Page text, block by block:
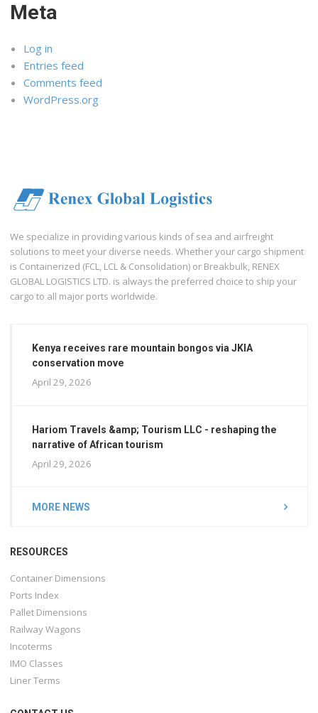
Meta
Log in
Entries feed
Comments feed
WordPress.org
We specialize in providing various kinds of sea and airfreight
solutions to meet your diverse needs. Whether your cargo shipment
is Containerized (FCL, LCL & Consolidation) or Breakbulk, RENEX
GLOBAL LOGISTICS LTD. is always the preferred choice to ship your
cargo to all major ports worldwide.
Kenya receives rare mountain bongos via JKIA
conservation move
April 29, 2026
Hariom Travels &amp; Tourism LLC - reshaping the
narrative of African tourism
April 29, 2026
MORE NEWS
RESOURCES
Container Dimensions
Ports Index
Pallet Dimensions
Railway Wagons
Incoterms
IMO Classes
Liner Terms